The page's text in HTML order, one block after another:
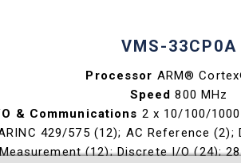
VMS-33CP0A
Processor ARM®
Speed 800 MHz
& Communications 2 x 10/100/
429/575 (12); AC Reference (2);
(12); Discrete I/O (24);